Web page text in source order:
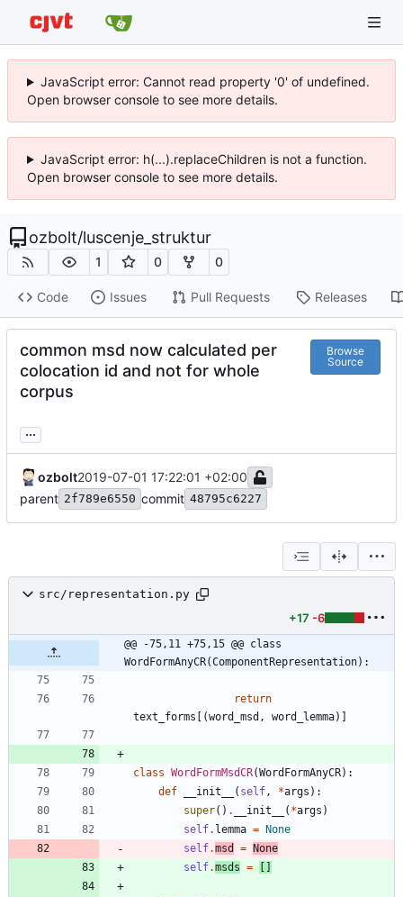
JavaScript error: Cannot read property '0' of undefined.
Open browser console to see more details.
JavaScript error: h(...).replaceChildren is not a function.
Open browser console to see more details.
ozbolt/luscenje_struktur
1 0 0
Code Issues Pull Requests Releases
common msd now calculated per
colocation id and not for whole
corpus
Browse
Source
...
ozbolt2019-07-01 17:22:01 +02:00
parent 2f789e6550 commit 48795c6227
src/representation.py
+17 -6
@@ -75,11 +75,15 @@ class
WordFormAnyCR(ComponentRepresentation):
return
text_forms [ (word_msd , word_lemma) ]
class WordFormMsdCR(WordFormAnyCR) :
def
__init__ ( self , *args ) :
super( ) . __init__ ( *args )
self. lemma = None
self.msd = None
self.msds = [ ]